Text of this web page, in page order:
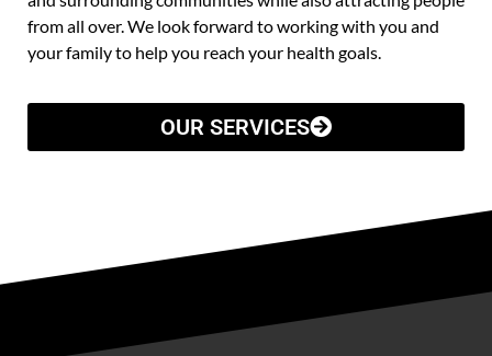
from all over. We look forward to working with you and
your family to help you reach your health goals.
OUR SERVICES